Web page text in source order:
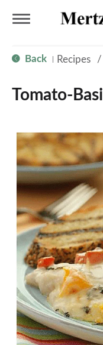
g
l
e
n
a
v
Back Recipes /
Tomato-